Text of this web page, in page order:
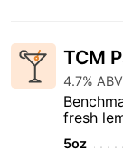
TCM
4.7% ABV
fresh
5oz